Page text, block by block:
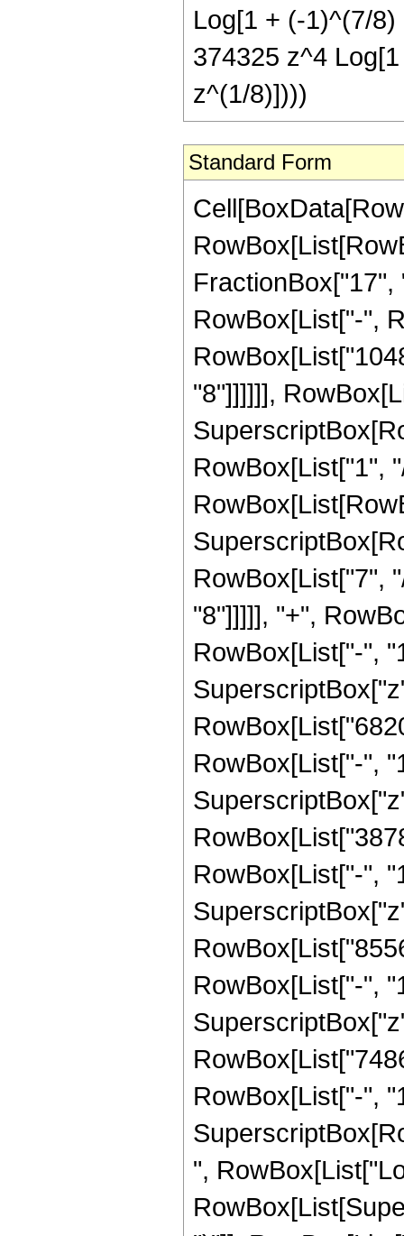
Log[1 + (-1)^(7/
374325 z^4
z^(1/8)])))
Standard Form
Cell[BoxData[RowBox[List[RowBox[List["Hypergeometric2F1", "[", RowBox[List[RowBox[List["-", FractionBox["31", "8"]]], ",", "1", ",", FractionBox["17", "8"], ",", RowBox[List["-", "z"]]]], "]"]], "\[Equal]", RowBox[List["-", RowBox[List[FractionBox["1", RowBox[List["10485760", " ", SuperscriptBox["z", RowBox[List["9", "/", "8"]]]]]], RowBox[List["(", RowBox[List["3", " ", SuperscriptBox[RowBox[List["(", RowBox[List["-", "1"]], ")"]], RowBox[List["1", "/", "8"]]], " ", RowBox[List["(", RowBox[List[RowBox[List[RowBox[List["-", "598920"]], " ", SuperscriptBox[RowBox[List["(", RowBox[List["-", "1"]], ")"]], RowBox[List["7", "/", "8"]]], " ", SuperscriptBox["z", RowBox[List["1", "/", "8"]]]]], "+", RowBox[List["567200", " ", SuperscriptBox[RowBox[List["(", RowBox[List["-", "1"]], ")"]], RowBox[List["7", "/", "8"]]], " ", SuperscriptBox["z", RowBox[List["9", "/", "8"]]]]], "+", RowBox[List["682000", " ", SuperscriptBox[RowBox[List["(", RowBox[List["-", "1"]], ")"]], RowBox[List["7", "/", "8"]]], " ", SuperscriptBox["z", RowBox[List["17", "/", "8"]]]]], "+", RowBox[List["387872", " ", SuperscriptBox[RowBox[List["(", RowBox[List["-", "1"]], ")"]], RowBox[List["7", "/", "8"]]], " ", SuperscriptBox["z", RowBox[List["25", "/", "8"]]]]], "+", RowBox[List["85560", " ", SuperscriptBox[RowBox[List["(", RowBox[List["-", "1"]], ")"]], RowBox[List["7", "/", "8"]]], " ", SuperscriptBox["z", RowBox[List["33", "/", "8"]]]]], "-", RowBox[List["74865", " ", SuperscriptBox[RowBox[List["(", RowBox[List["-", "1"]], ")"]], RowBox[List["3", "/", "4"]]], " ", SuperscriptBox[RowBox[List["(", RowBox[List["1", "+", "z"]], ")"]], "5"], " ", RowBox[List["Log", "[", RowBox[List["1", "-", RowBox[List[SuperscriptBox[RowBox[List["(", RowBox[List["-", "1"]], ")"]], RowBox[List["1", "/", "8"]]], " ", SuperscriptBox["z", RowBox[List["1", "/", "8"]]]]]]], "]"]]]], "+", RowBox[List["74865", " ", SuperscriptBox[RowBox[List["(", RowBox[List["-", "1"]], ")"]], RowBox[List["3", "/", "4"]]], " ", SuperscriptBox[RowBox[List["(", RowBox[List["1", "+", "z"]], ")"]], "5"], " ", RowBox[List["Log", "[", RowBox[List["1", "+", RowBox[List[SuperscriptBox[RowBox[List["(", RowBox[List["-", "1"]], ")"]], RowBox[List["1", "/", "8"]]], " ", SuperscriptBox["z", RowBox[List["1", "/", "8"]]]]]]], "]"]]]], "-", RowBox[List["74865", " ", "\[ImaginaryI]", " ", RowBox[List["Log", "[", RowBox[List["1", "-", RowBox[List[SuperscriptBox[RowBox[List["(", RowBox[List["-", "1"]], ")"]], RowBox[List["3", "/", "8"]]], " ", SuperscriptBox["z", RowBox[List["1", "/", "8"]]]]]]], "]"]]]], "-", RowBox[List["374325", " ", "\[ImaginaryI]", " ", "z", " ",